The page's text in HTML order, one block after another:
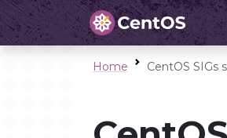
Home CentOS SIGs